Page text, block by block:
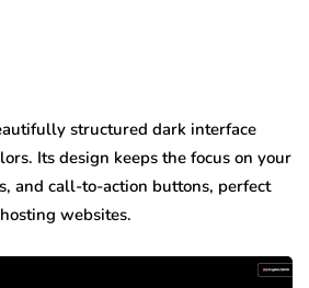
structured dark interface
Its design keeps the focus on your
and call-to-action buttons, perfect
websites.